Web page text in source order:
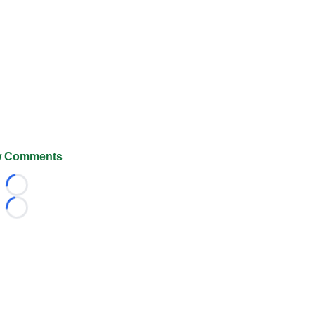
Comments
Loading...
Loading...